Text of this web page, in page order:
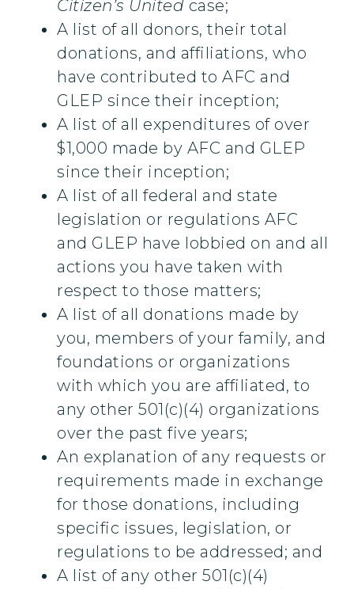
Citizen’s United case;
A list of all donors, their total
donations, and affiliations, who
have contributed to AFC and
GLEP since their inception;
A list of all expenditures of over
$1,000 made by AFC and GLEP
since their inception;
A list of all federal and state
legislation or regulations AFC
and GLEP have lobbied on and all
actions you have taken with
respect to those matters;
A list of all donations made by
you, members of your family, and
foundations or organizations
with which you are affiliated, to
any other 501(c)(4) organizations
over the past five years;
An explanation of any requests or
requirements made in exchange
for those donations, including
specific issues, legislation, or
regulations to be addressed; and
A list of any other 501(c)(4)